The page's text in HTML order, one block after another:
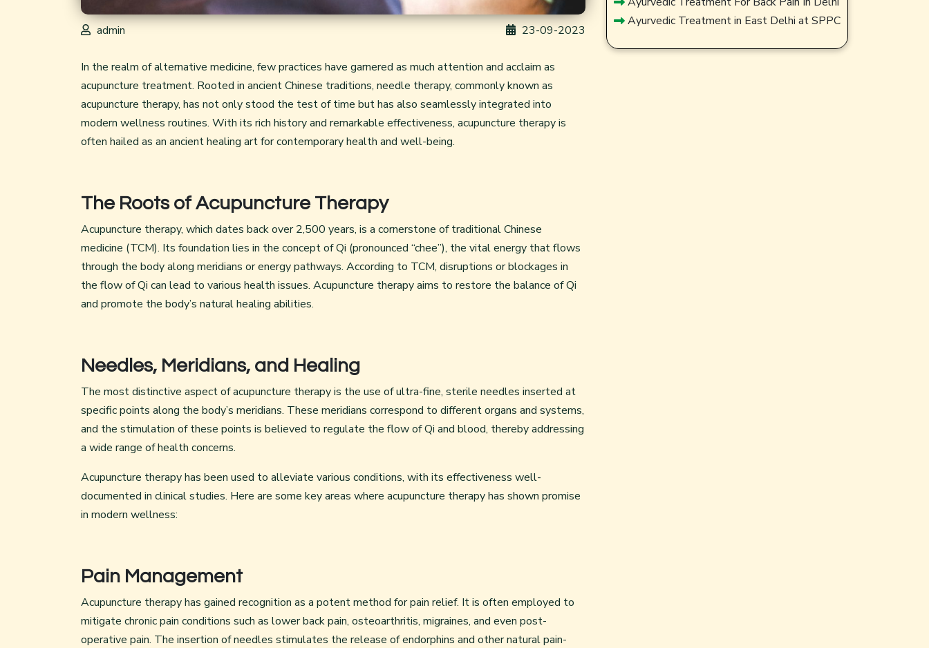
admin 23-09-2023
In the realm of alternative medicine, few practices have garnered as much attention and acclaim as
acupuncture treatment. Rooted in ancient Chinese traditions, needle therapy, commonly known as
acupuncture therapy, has not only stood the test of time but has also seamlessly integrated into
modern wellness routines. With its rich history and remarkable effectiveness, acupuncture therapy is
often hailed as an ancient healing art for contemporary health and well-being.
The Roots of Acupuncture Therapy
Acupuncture therapy, which dates back over 2,500 years, is a cornerstone of traditional Chinese
medicine (TCM). Its foundation lies in the concept of Qi (pronounced “chee”), the vital energy that flows
through the body along meridians or energy pathways. According to TCM, disruptions or blockages in
the flow of Qi can lead to various health issues. Acupuncture therapy aims to restore the balance of Qi
and promote the body’s natural healing abilities.
Needles, Meridians, and Healing
The most distinctive aspect of acupuncture therapy is the use of ultra-fine, sterile needles inserted at
specific points along the body’s meridians. These meridians correspond to different organs and systems,
and the stimulation of these points is believed to regulate the flow of Qi and blood, thereby addressing
a wide range of health concerns.
Acupuncture therapy has been used to alleviate various conditions, with its effectiveness well-
documented in clinical studies. Here are some key areas where acupuncture therapy has shown promise
in modern wellness:
Pain Management
Acupuncture therapy has gained recognition as a potent method for pain relief. It is often employed to
mitigate chronic pain conditions such as lower back pain, osteoarthritis, migraines, and even post-
operative pain. The insertion of needles stimulates the release of endorphins and other natural pain-
Ayurvedic Treatment in East Delhi at SPPC